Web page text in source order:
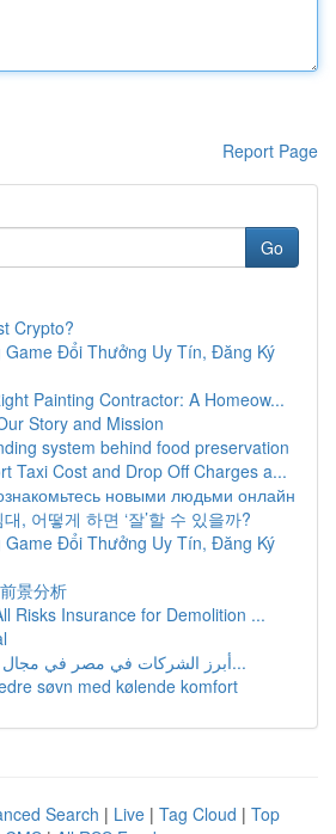
Report Page
Go
Crypto?
Game Đổi Thưởng Uy Tín, Đăng Ký
Painting Contractor: A Homeow...
Story and Mission
system behind food preservation
Taxi Cost and Drop Off Charges a...
новыми людьми онлайн
, 어떻게 하면 ‘잘’할 수 있을까?
Game Đổi Thưởng Uy Tín, Đăng Ký
景分析
Risks Insurance for Demolition ...
أبرز الشركات في مصر في مجال تصنيع حلول ك...
søvn med kølende komfort
Search | Live | Tag Cloud | Top